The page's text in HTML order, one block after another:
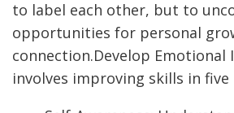
to label each other, but to
opportunities for personal
connection.Develop Emotional
involves improving skills in five